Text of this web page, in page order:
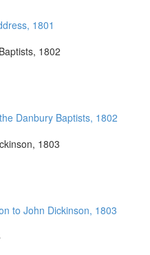
1801
1802
Danbury Baptists, 1802
1803
to John Dickinson, 1803